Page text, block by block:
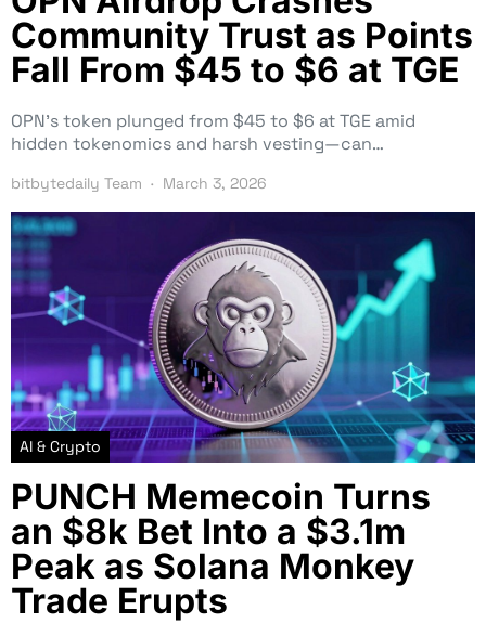
Community Trust as Points
Fall From $45 to $6 at TGE
OPN’s token plunged from $45 to $6 at TGE amid
hidden tokenomics and harsh vesting—can…
bitbytedaily Team March 3, 2026
AI & Crypto
PUNCH Memecoin Turns
an $8k Bet Into a $3.1m
Peak as Solana Monkey
Trade Erupts